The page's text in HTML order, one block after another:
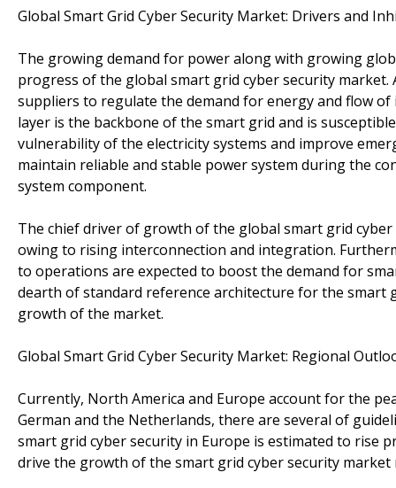
Global Smart Grid Cyber Security Market: Drivers and
The growing demand for power along with growing
progress of the global smart grid cyber security
suppliers to regulate the demand for energy and flow
layer is the backbone of the smart grid and is
vulnerability of the electricity systems and improve
maintain reliable and stable power system during the
system component.
The chief driver of growth of the global smart grid
owing to rising interconnection and integration.
to operations are expected to boost the demand for
dearth of standard reference architecture for the smart
growth of the market.
Global Smart Grid Cyber Security Market: Regional
Currently, North America and Europe account for the
German and the Netherlands, there are several of
smart grid cyber security in Europe is estimated to rise
drive the growth of the smart grid cyber security